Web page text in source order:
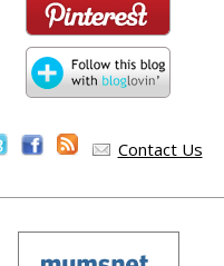
Contact Us